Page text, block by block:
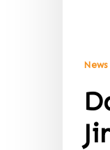
News